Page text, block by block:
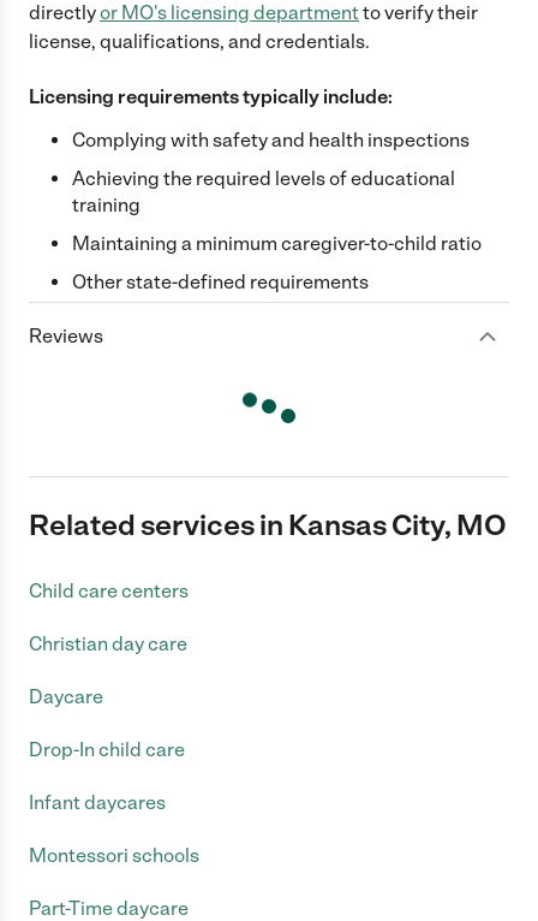
directlyor MO's licensing departmentto verify their
license, qualifications, and credentials.
Licensing requirements typically include:
Complying with safety and health inspections
Achieving the required levels of educational
training
Maintaining a minimum caregiver-to-child ratio
Other state-defined requirements
Reviews
Related services in Kansas City, MO
Child care centers
Christian day care
Daycare
Drop-In child care
Infant daycares
Montessori schools
Part-Time daycare